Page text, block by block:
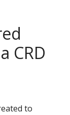
CRD
to